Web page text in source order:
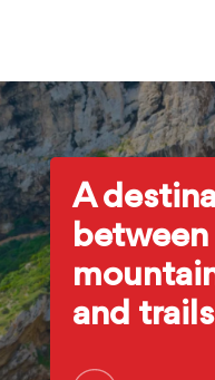
A
between
and